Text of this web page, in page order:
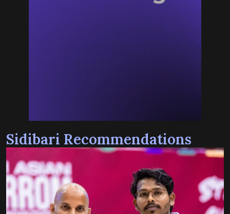
Sidibari Recommendations